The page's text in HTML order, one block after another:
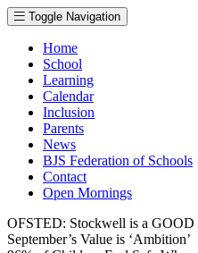
Toggle Navigation
Home
School
Learning
Calendar
Inclusion
Parents
News
BJS Federation of Schools
Contact
Open Mornings
OFSTED: Stockwell is a GOOD
September’s Value is ‘Ambition’